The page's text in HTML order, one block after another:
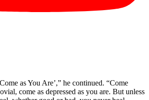
as You Are’,” he continued. “Come
come as depressed as you are. But unless